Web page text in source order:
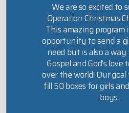
We are so excited to
Operation Christmas
This amazing program
opportunity to send a
need but is also a
Gospel and God’s love
over the world! Our
fill 50 boxes for girls
boys.